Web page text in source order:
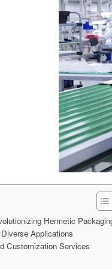
Hermetic
Applications
Customization Services